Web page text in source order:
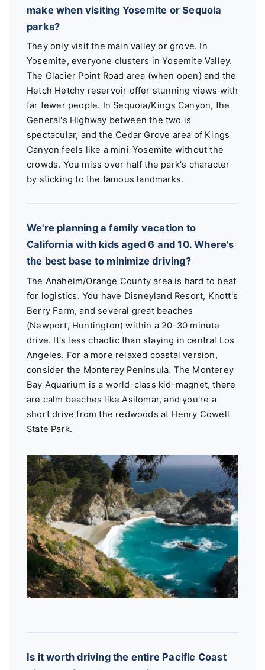
make when visiting Yosemite or Sequoia
parks?
They only visit the main valley or grove. In
Yosemite, everyone clusters in Yosemite Valley.
The Glacier Point Road area (when open) and the
Hetch Hetchy reservoir offer stunning views with
far fewer people. In Sequoia/Kings Canyon, the
General's Highway between the two is
spectacular, and the Cedar Grove area of Kings
Canyon feels like a mini-Yosemite without the
crowds. You miss over half the park's character
by sticking to the famous landmarks.
We're planning a family vacation to
California with kids aged 6 and 10. Where's
the best base to minimize driving?
The Anaheim/Orange County area is hard to beat
for logistics. You have Disneyland Resort, Knott's
Berry Farm, and several great beaches
(Newport, Huntington) within a 20-30 minute
drive. It's less chaotic than staying in central Los
Angeles. For a more relaxed coastal version,
consider the Monterey Peninsula. The Monterey
Bay Aquarium is a world-class kid-magnet, there
are calm beaches like Asilomar, and you're a
short drive from the redwoods at Henry Cowell
State Park.
Is it worth driving the entire Pacific Coast